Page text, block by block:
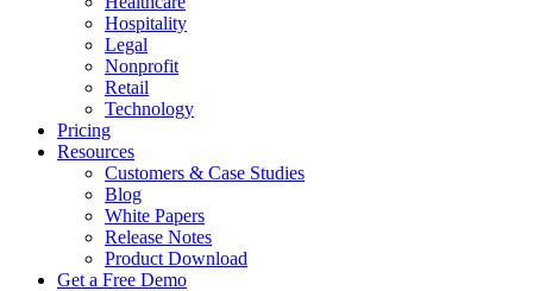
Hospitality
Legal
Nonprofit
Retail
Technology
Pricing
Resources
Customers & Case Studies
Blog
White Papers
Release Notes
Product Download
Get a Free Demo